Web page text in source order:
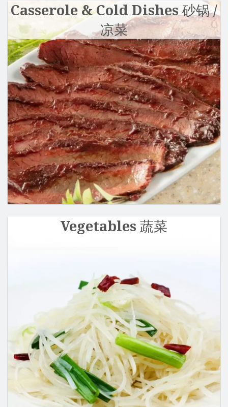
Casserole & Cold Dishes 砂锅 /
凉菜
Vegetables 蔬菜